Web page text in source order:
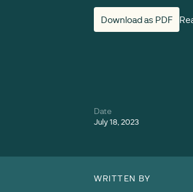
Download as PDF
Date
July 18, 2023
WRITTEN BY